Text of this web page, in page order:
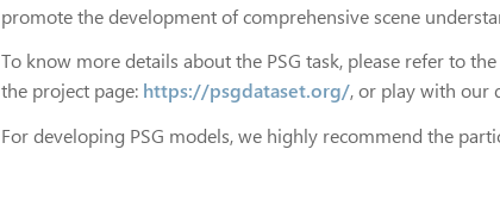
promote the development of comprehensive scene
To know more details about the PSG task, please refer to
the project page: https://psgdataset.org/, or play with our
For developing PSG models, we highly recommend the